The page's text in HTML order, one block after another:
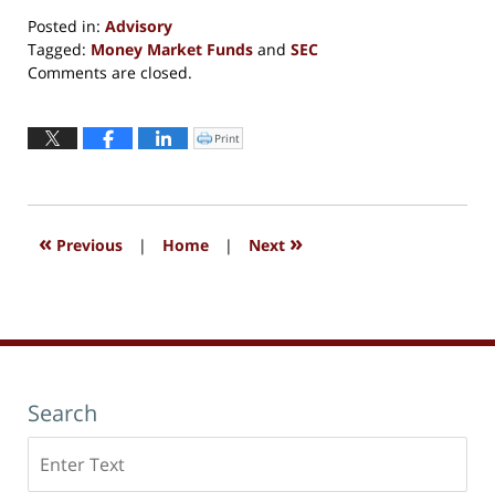
Posted in: Advisory
Tagged: Money Market Funds and SEC
Updated:
2016
Comments are closed.
Click
to
window)
Print
« Previous | Home | Next »
Search
here